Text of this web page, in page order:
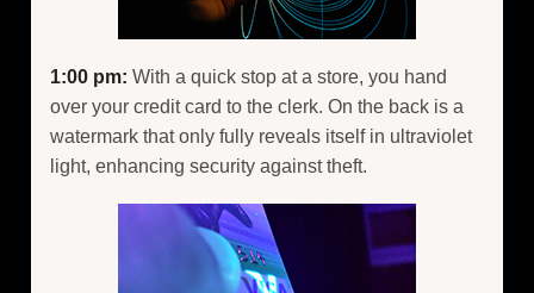
1:00 pm: With a quick stop at a store, you hand
over your credit card to the clerk. On the back is a
watermark that only fully reveals itself in ultraviolet
light, enhancing security against theft.